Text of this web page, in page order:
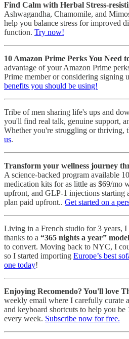
Find Calm with Herbal Stress-
Ashwagandha, Chamomile, and
help you balance stress for improved
function. Try now!
10 Amazon Prime Perks You Need
advantage of your Amazon Prime
Prime member or considering signing
benefits you should be using!
Tribe of men sharing life's ups and
you'll find real talk, genuine support,
Whether you're struggling or thriving,
us.
Transform your wellness journey
A science-backed program available
medication kits for as little as $69/mo
upfront, and GLP-1 injections starting
plan paid upfront.. Get started on a
Living in a French studio for 3 years, I
thanks to a “365 nights a year” model
to convert. Moving back to NYC, I
so I started importing Europe’s best
one today!
Enjoying Recomendo? You'll love
weekly email where I carefully curate
and keyboard shortcuts to help you
every week. Subscribe now for free.